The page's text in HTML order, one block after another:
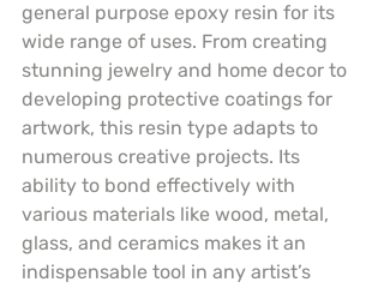
general purpose epoxy resin for its
wide range of uses. From creating
stunning jewelry and home decor to
developing protective coatings for
artwork, this resin type adapts to
numerous creative projects. Its
ability to bond effectively with
various materials like wood, metal,
glass, and ceramics makes it an
indispensable tool in any artist’s